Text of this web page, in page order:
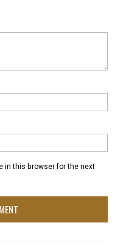
in this browser for the next